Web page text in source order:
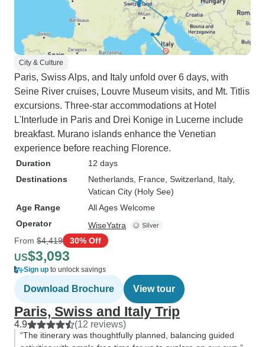
City & Culture
Paris, Swiss Alps, and Italy unfold over 6 days, with
Seine River cruises, Louvre Museum visits, and Mt. Titlis
excursions. Three-star accommodations at Hotel
L'Interlude in Paris and Drei Konige in Lucerne include
breakfast. Murano islands enhance the Venetian
experience before reaching Florence.
Duration
12 days
Destinations
Netherlands , France , Switzerland , Italy,
Vatican City (Holy See)
Age Range
All Ages Welcome
Operator
WiseYatra
From $4,419 30% Off
US$3,093
Sign up to unlock savings
Download Brochure View tour
Paris, Swiss and Italy Trip
4.9 (12 reviews)
“The itinerary was thoughtfully planned, balancing guided